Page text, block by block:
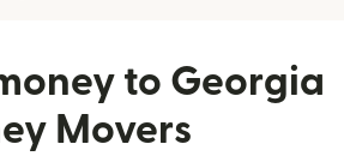
to Georgia
Movers